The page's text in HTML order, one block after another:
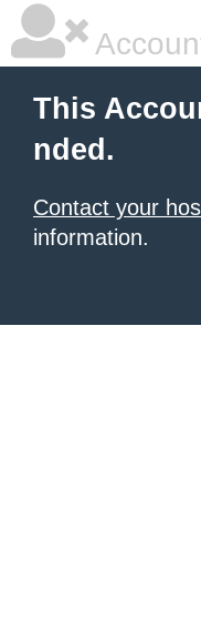
This
nded.
Contact your
information.